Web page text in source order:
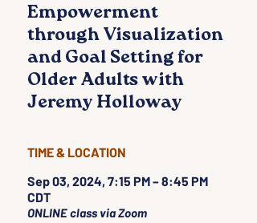
Empowerment
through Visualization
and Goal Setting for
Older Adults with
Jeremy Holloway
TIME & LOCATION
Sep 03, 2024, 7:15 PM – 8:45 PM
CDT
ONLINE class via Zoom